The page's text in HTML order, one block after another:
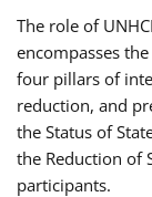
The role of
encompasses
four pillars of
reduction, and
the Status of
the Reduction of
participants.